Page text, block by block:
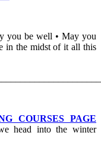
you be well • May you
in the midst of it all this
COURSES PAGE
head into the winter